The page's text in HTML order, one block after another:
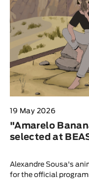
19 May 2026
"Amarelo
selected at
Alexandre Sousa's
for the official